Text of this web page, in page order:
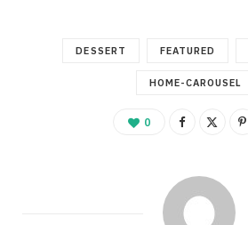
DESSERT FEATURED
HOME-CAROUSEL
0